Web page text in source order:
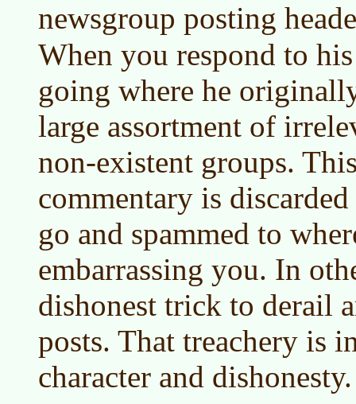
newsgroup posting
When you respond to
going where he
large assortment of
non-existent groups.
commentary is
go and spammed to
embarrassing you. In
dishonest trick to derail
posts. That treachery is
character and dishonesty.